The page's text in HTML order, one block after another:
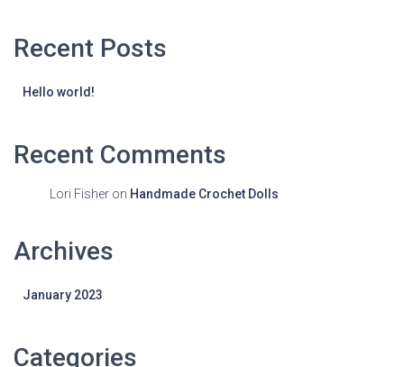
Recent Posts
Hello world!
Recent Comments
Lori Fisher on Handmade Crochet Dolls
Archives
January 2023
Categories